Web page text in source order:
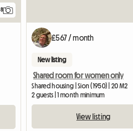
8
£567 / month
New listing
Shared room for women only
Shared housing | Sion (1950) | 20 M2
2 guests | 1 month minimum
View listing